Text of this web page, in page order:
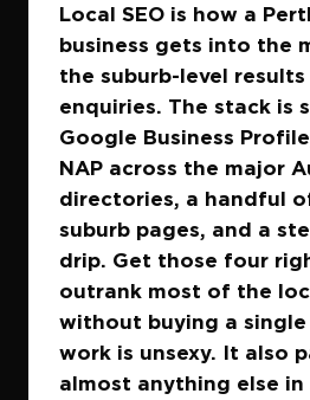
Local SEO is how a
business gets into the
the suburb-level
enquiries. The stack is
Google Business
NAP across the major
directories, a handful
suburb pages, and a
drip. Get those four
outrank most of the
without buying a single
work is unsexy. It also
almost anything else in